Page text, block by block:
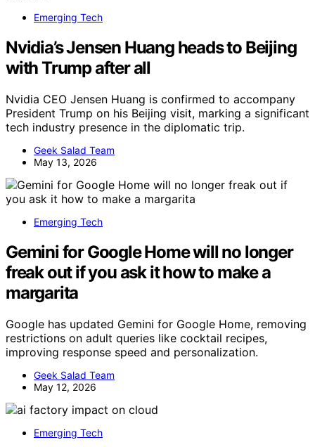
Emerging Tech
Nvidia’s Jensen Huang heads to Beijing
with Trump after all
Nvidia CEO Jensen Huang is confirmed to accompany
President Trump on his Beijing visit, marking a significant
tech industry presence in the diplomatic trip.
Geek Salad Team
May 13, 2026
Emerging Tech
Gemini for Google Home will no longer
freak out if you ask it how to make a
margarita
Google has updated Gemini for Google Home, removing
restrictions on adult queries like cocktail recipes,
improving response speed and personalization.
Geek Salad Team
May 12, 2026
Emerging Tech